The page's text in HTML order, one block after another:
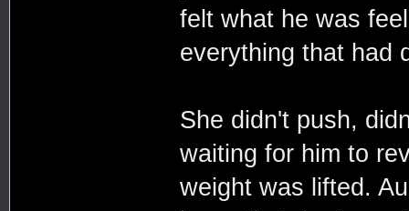
felt what he was
everything that had
She didn't push,
waiting for him to
weight was lifted.